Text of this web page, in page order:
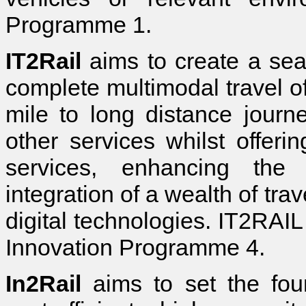
Programme 1.
IT2Rail aims to create a
complete multimodal travel
mile to long distance
other services whilst
services, enhancing
integration of a wealth of
digital technologies.
Innovation Programme 4.
In2Rail aims to set the